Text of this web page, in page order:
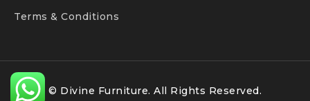
Terms & Conditions
© Divine Furniture. All Rights Reserved.